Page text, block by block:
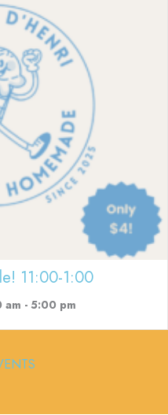
11:00-1:00
am - 5:00 pm